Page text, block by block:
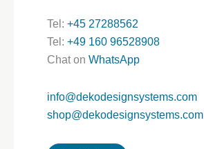
Tel: +45 27288562
Tel: +49 160 96528908
Chat on WhatsApp
info@dekodesignsystems.com
shop@dekodesignsystems.com